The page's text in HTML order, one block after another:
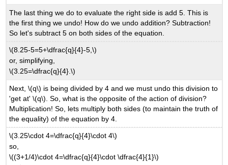
The last thing we do to evaluate the right side is add 5. This is
the first thing we undo! How do we undo addition? Subtraction!
So let's subtract 5 on both sides of the equation.
\(8.25-5=5+\dfrac{q}{4}-5,\)
or, simplifying,
\(3.25=\dfrac{q}{4}.\)
Next, \(q\) is being divided by 4 and we must undo this division to
'get at' \(q\). So, what is the opposite of the action of division?
Multiplication! So, lets multiply both sides (to maintain the truth of
the equality) of the equation by 4.
\(3.25\cdot 4=\dfrac{q}{4}\cdot 4\)
so,
\((3+1/4)\cdot 4=\dfrac{q}{4}\cdot \dfrac{4}{1}\)